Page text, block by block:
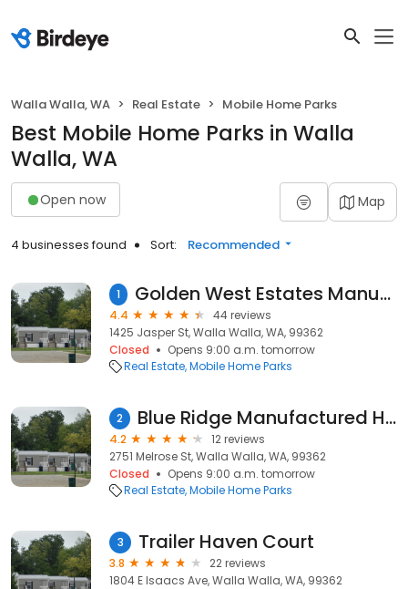
Walla Walla, WA Real Estate Mobile Home Parks
Best Mobile Home Parks in Walla
Walla, WA
Open now Map
4 businesses found Sort: Recommended
1 Golden West Estates Manufactured Housing Community
4.4
44 reviews
1425 Jasper St, Walla Walla, WA, 99362
Closed
Opens 9:00 a.m. tomorrow
Real Estate Mobile Home Parks
2 Blue Ridge Manufactured Home Park
4.2
12 reviews
2751 Melrose St, Walla Walla, WA, 99362
Closed
Opens 9:00 a.m. tomorrow
Real Estate Mobile Home Parks
3 Trailer Haven Court
3.8
22 reviews
1804 E Isaacs Ave, Walla Walla, WA, 99362